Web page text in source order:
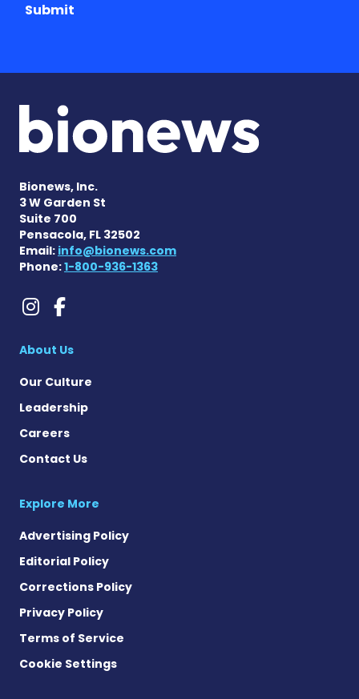
Submit
Bionews, Inc.
3 W Garden St
Suite 700
Pensacola, FL 32502
Email: info@bionews.com
Phone:1-800-936-1363
Lennox-Gastaut
Lennox-Gastaut
About Us
Our Culture
Leadership
Careers
Contact Us
Explore More
Advertising Policy
Editorial Policy
Corrections Policy
Privacy Policy
Terms of Service
Cookie Settings